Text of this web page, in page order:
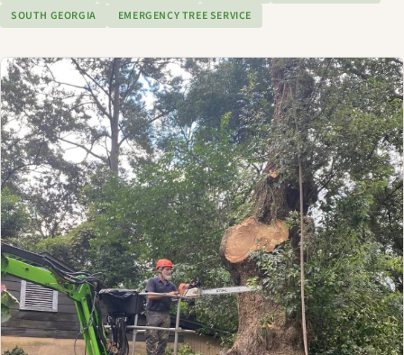
SOUTH GEORGIA
EMERGENCY TREE SERVICE